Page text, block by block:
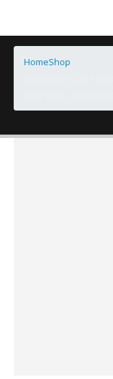
HomeShop